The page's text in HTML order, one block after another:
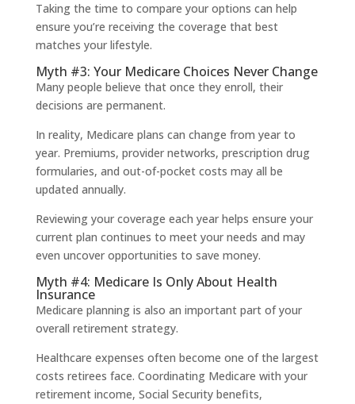
Taking the time to compare your options can help
ensure you’re receiving the coverage that best
matches your lifestyle.
Myth #3: Your Medicare Choices Never Change
Many people believe that once they enroll, their
decisions are permanent.
In reality, Medicare plans can change from year to
year. Premiums, provider networks, prescription drug
formularies, and out-of-pocket costs may all be
updated annually.
Reviewing your coverage each year helps ensure your
current plan continues to meet your needs and may
even uncover opportunities to save money.
Myth #4: Medicare Is Only About Health
Insurance
Medicare planning is also an important part of your
overall retirement strategy.
Healthcare expenses often become one of the largest
costs retirees face. Coordinating Medicare with your
retirement income, Social Security benefits,